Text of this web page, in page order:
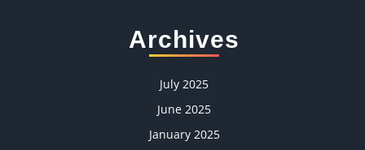
Archives
July 2025
June 2025
January 2025